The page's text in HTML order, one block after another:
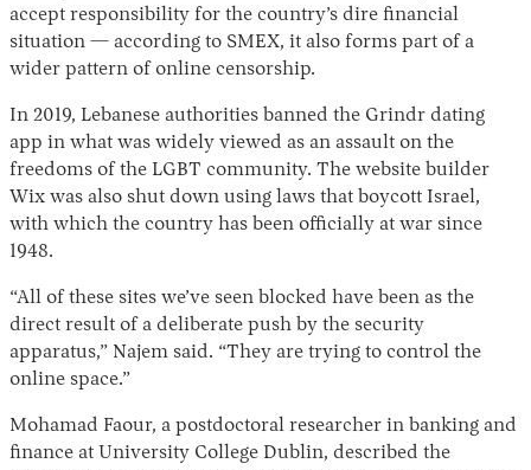
accept responsibility for the country’s dire financial
situation — according to SMEX, it also forms part of a
wider pattern of online censorship.
In 2019, Lebanese authorities banned the Grindr dating
app in what was widely viewed as an assault on the
freedoms of the LGBT community. The website builder
Wix was also shut down using laws that boycott Israel,
with which the country has been officially at war since
1948.
“All of these sites we’ve seen blocked have been as the
direct result of a deliberate push by the security
apparatus,” Najem said. “They are trying to control the
online space.”
Mohamad Faour, a postdoctoral researcher in banking and
finance at University College Dublin, described the